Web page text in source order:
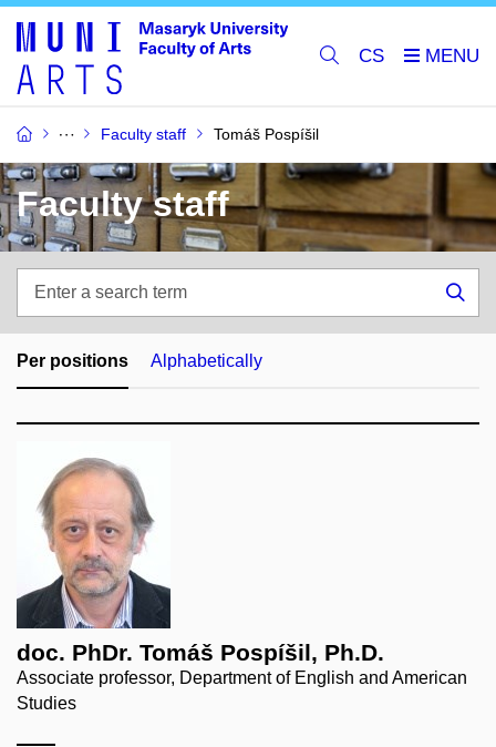
CS
Faculty staff Tomáš Pospíšil
Faculty staff
search
term
Per positions Alphabetically
doc. PhDr. Tomáš Pospíšil, Ph.D.
Associate professor, Department of English and American
Studies